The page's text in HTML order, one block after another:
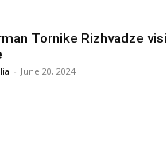
Tornike Rizhvadze
- June 20, 2024